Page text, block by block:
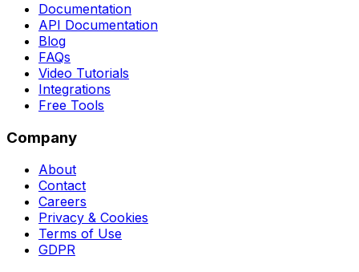
Documentation
API Documentation
Blog
FAQs
Video Tutorials
Integrations
Free Tools
Company
About
Contact
Careers
Privacy & Cookies
Terms of Use
GDPR